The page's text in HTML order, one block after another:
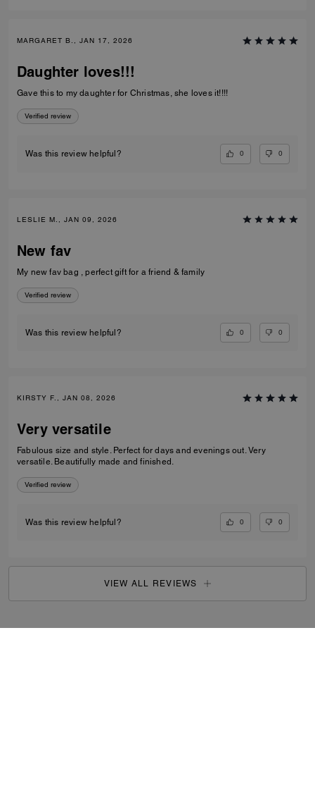
MARGARET B., JAN 17, 2026
Daughter loves!!!
Gave this to my daughter for Christmas, she loves it!!!!
Verified review
Was this review helpful? 0 0
LESLIE M., JAN 09, 2026
New fav
My new fav bag , perfect gift for a friend & family
Verified review
Was this review helpful? 0 0
KIRSTY F., JAN 08, 2026
Very versatile
Fabulous size and style. Perfect for days and evenings out. Very
versatile. Beautifully made and finished.
Verified review
Was this review helpful? 0 0
VIEW ALL REVIEWS